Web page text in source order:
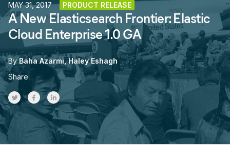
MAY 31, 2017 PRODUCT RELEASE
A New Elasticsearch Frontier: Elastic
Cloud Enterprise 1.0 GA
By Baha Azarmi Haley Eshagh
Share
Share on Twitter
Share on Facebook
Share on LinkedInr